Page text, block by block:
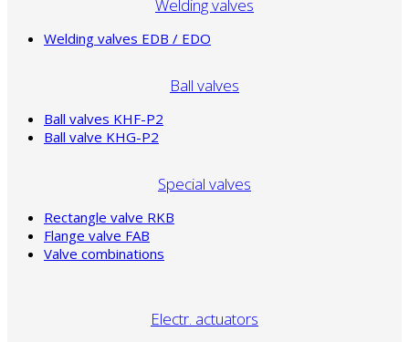
Welding valves
Welding valves EDB / EDO
Ball valves
Ball valves KHF-P2
Ball valve KHG-P2
Special valves
Rectangle valve RKB
Flange valve FAB
Valve combinations
Electr. actuators